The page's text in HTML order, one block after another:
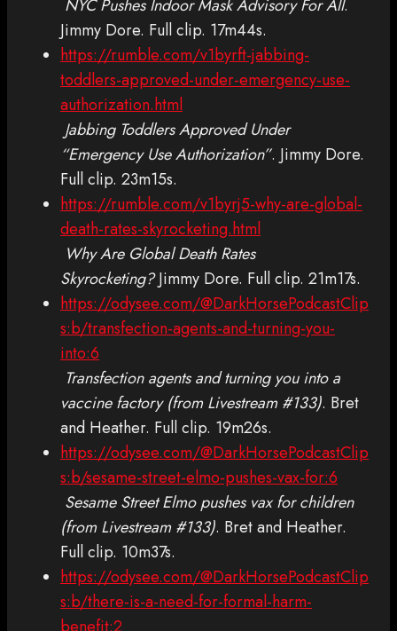
NYC Pushes Indoor Mask Advisory For All.
Jimmy Dore. Full clip. 17m44s.
https://rumble.com/v1byrft-jabbing-
toddlers-approved-under-emergency-use-
authorization.html
Jabbing Toddlers Approved Under
“Emergency Use Authorization”. Jimmy Dore.
Full clip. 23m15s.
https://rumble.com/v1byrj5-why-are-global-
death-rates-skyrocketing.html
Why Are Global Death Rates
Skyrocketing? Jimmy Dore. Full clip. 21m17s.
https://odysee.com/@DarkHorsePodcastClip
s:b/transfection-agents-and-turning-you-
into:6
Transfection agents and turning you into a
vaccine factory (from Livestream #133). Bret
and Heather. Full clip. 19m26s.
https://odysee.com/@DarkHorsePodcastClip
s:b/sesame-street-elmo-pushes-vax-for:6
Sesame Street Elmo pushes vax for children
(from Livestream #133). Bret and Heather.
Full clip. 10m37s.
https://odysee.com/@DarkHorsePodcastClip
s:b/there-is-a-need-for-formal-harm-